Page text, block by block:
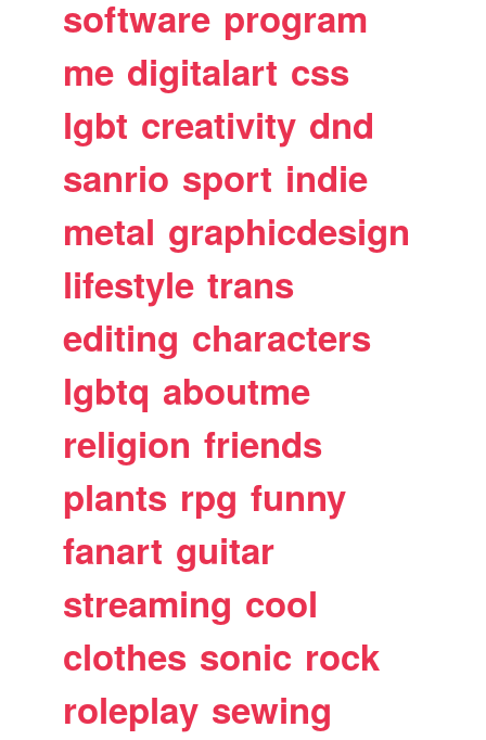
software program
me digitalart css
lgbt creativity dnd
sanrio sport indie
metal graphicdesign
lifestyle trans
editing characters
lgbtq aboutme
religion friends
plants rpg funny
fanart guitar
streaming cool
clothes sonic rock
roleplay sewing